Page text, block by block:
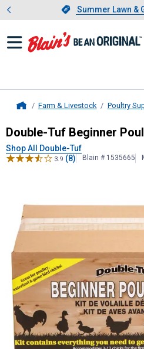
Slide 1 of 4.
Summer Lawn &
Farm & Livestock Poultry
Double-Tuf
Double-Tuf Beginner
Shop All Double-Tuf
3.9 (8) Blain # 1535665